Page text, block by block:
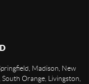
Madison, New
Orange, Livingston,